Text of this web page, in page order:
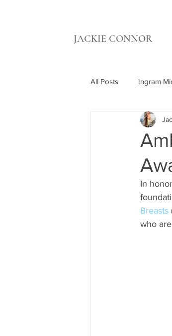
JACKIE CONNOR
All Posts Ingram
UCI Beall Applied
Synthetic Grass
In
Breasts
who